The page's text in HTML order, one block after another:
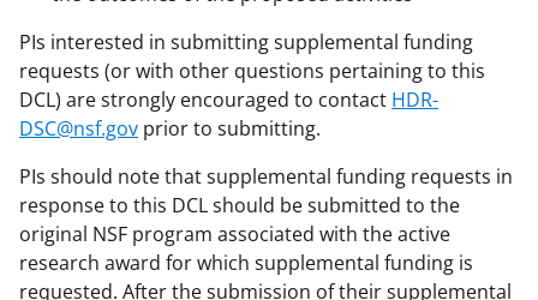
PIs interested in submitting supplemental funding
requests (or with other questions pertaining to this
DCL) are strongly encouraged to contact HDR-
DSC@nsf.gov prior to submitting.
PIs should note that supplemental funding requests in
response to this DCL should be submitted to the
original NSF program associated with the active
research award for which supplemental funding is
requested. After the submission of their supplemental